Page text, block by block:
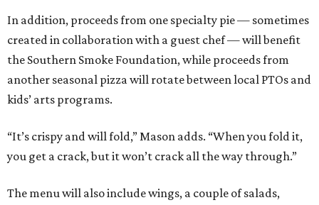
In addition, proceeds from one specialty pie — sometimes
created in collaboration with a guest chef — will benefit
the Southern Smoke Foundation, while proceeds from
another seasonal pizza will rotate between local PTOs and
kids’ arts programs.
“It’s crispy and will fold,” Mason adds. “When you fold it,
you get a crack, but it won’t crack all the way through.”
The menu will also include wings, a couple of salads,